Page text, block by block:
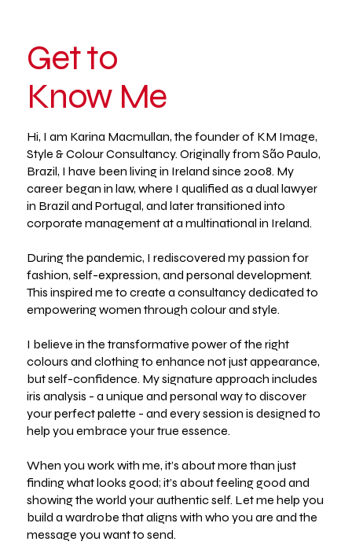
Get to
Know Me
Hi, I am Karina Macmullan, the founder of KM Image,
Style & Colour Consultancy. Originally from São Paulo,
Brazil, I have been living in Ireland since 2008. My
career began in law, where I qualified as a dual lawyer
in Brazil and Portugal, and later transitioned into
corporate management at a multinational in Ireland.
During the pandemic, I rediscovered my passion for
fashion, self-expression, and personal development.
This inspired me to create a consultancy dedicated to
empowering women through colour and style.
I believe in the transformative power of the right
colours and clothing to enhance not just appearance,
but self-confidence. My signature approach includes
iris analysis - a unique and personal way to discover
your perfect palette - and every session is designed to
help you embrace your true essence.
When you work with me, it’s about more than just
finding what looks good; it’s about feeling good and
showing the world your authentic self. Let me help you
build a wardrobe that aligns with who you are and the
message you want to send.